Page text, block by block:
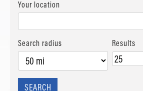
Your location
Search radius Results